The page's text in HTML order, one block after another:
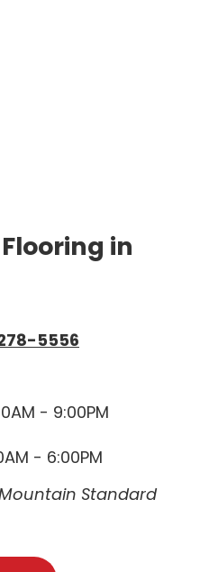
in
5556
- 9:00PM
- 6:00PM
Standard